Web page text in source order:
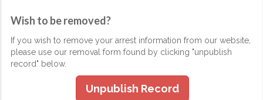
Wish to be removed?
If you wish to remove your arrest information from our website,
please use our removal form found by clicking "unpublish
record" below.
Unpublish Record